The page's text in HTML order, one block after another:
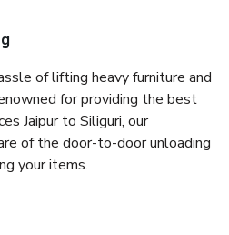
of lifting heavy furniture and
for providing the best
Jaipur to Siliguri, our
of the door-to-door unloading
your items.